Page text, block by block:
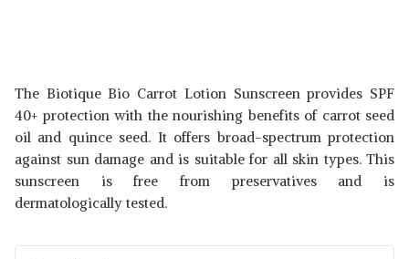
The Biotique Bio Carrot Lotion Sunscreen provides SPF
40+ protection with the nourishing benefits of carrot seed
oil and quince seed. It offers broad-spectrum protection
against sun damage and is suitable for all skin types. This
sunscreen is free from preservatives and is
dermatologically tested.